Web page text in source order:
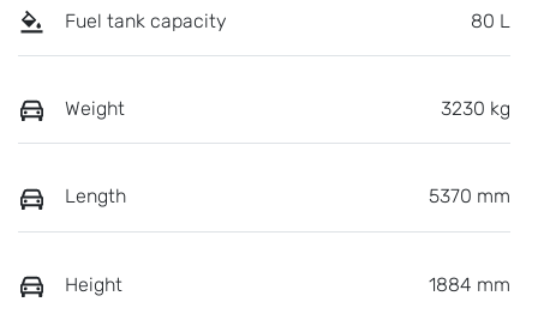
Fuel tank capacity 80 L
Weight 3230 kg
Length 5370 mm
Height 1884 mm